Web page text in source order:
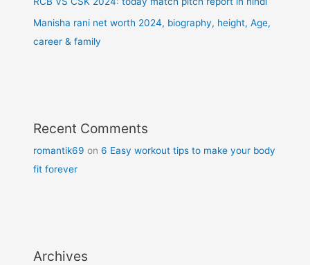
Manisha rani net worth 2024, biography, height, Age,
career & family
Recent Comments
romantik69 on6 Easy workout tips to make your body
fit forever
Archives